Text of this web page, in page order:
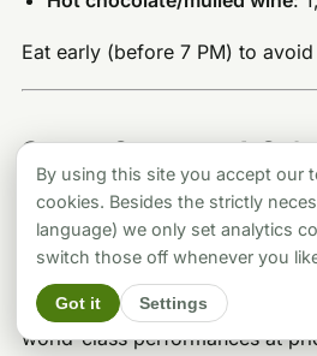
Eat early (before 7 PM) to
Opera, Concerts &
a Sophisticated
For those who’d rather toast
Champagne at intermission
the street, Budapest’s cultural
world-class performances at
By using this site you accept our
cookies. Besides the strictly
language) we only set analytics
switch those off whenever you
Got it Settings